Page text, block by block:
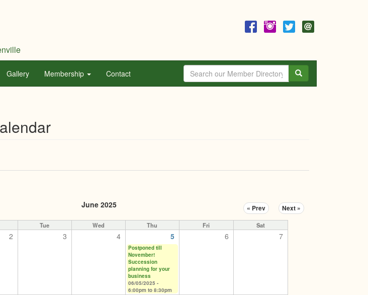
Gallery Membership Contact
June 2025 « Prev Next »
Tue Wed Thu Fri Sat
2 3 4 5 6 7
Postponed till
November!
Succession
planning for your
business
06/05/2025 -
6:00pmto 8:30pm